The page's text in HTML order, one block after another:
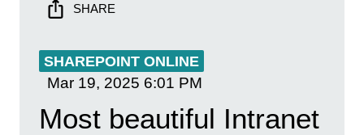
SHARE
SHAREPOINT ONLINE
Mar 19, 2025 6:01 PM
Most beautiful Intranet